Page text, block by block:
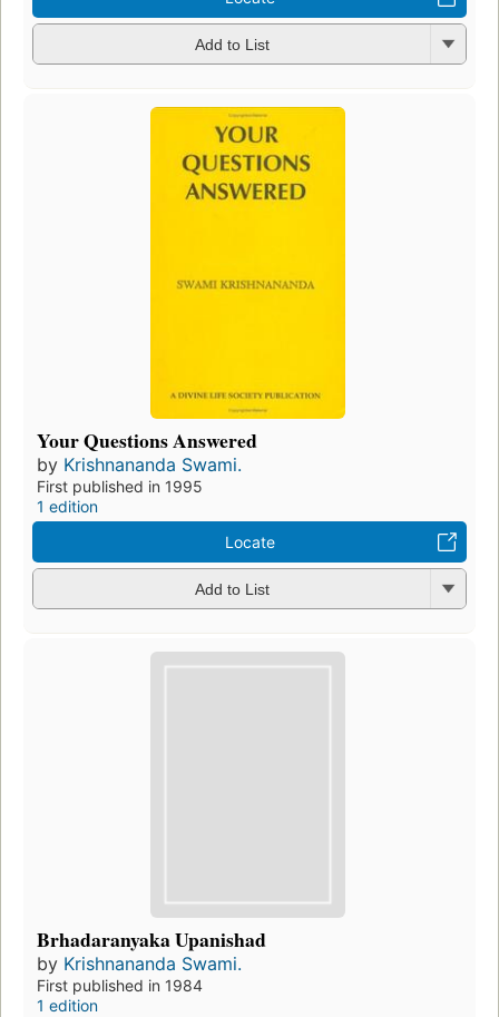
Add to List
Your Questions Answered
by Krishnananda Swami.
First published in 1995
1 edition
Locate
Add to List
Brhadaranyaka Upanishad
by Krishnananda Swami.
First published in 1984
1 edition